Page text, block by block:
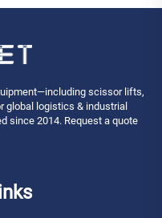
scissor lifts,
logistics & industrial
since 2014. Request a quote